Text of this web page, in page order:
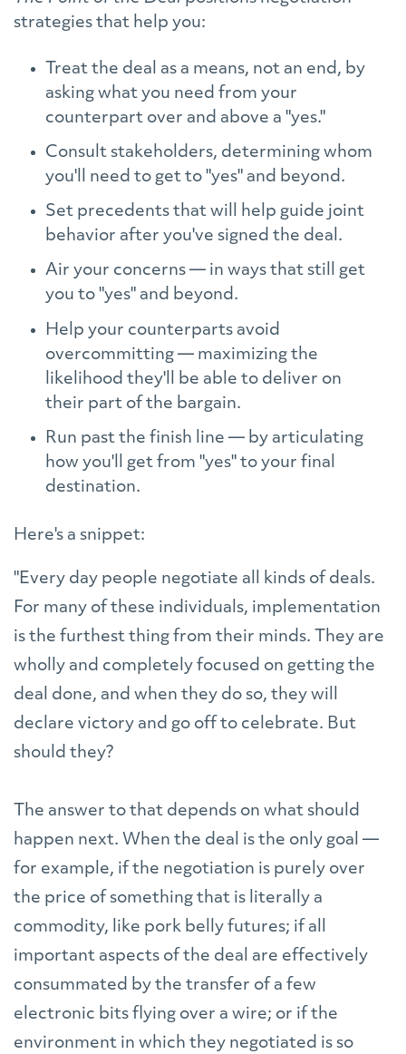
strategies that help you:
Treat the deal as a means, not an end, by
asking what you need from your
counterpart over and above a "yes."
Consult stakeholders, determining whom
you'll need to get to "yes" and beyond.
Set precedents that will help guide joint
behavior after you've signed the deal.
Air your concerns — in ways that still get
you to "yes" and beyond.
Help your counterparts avoid
overcommitting — maximizing the
likelihood they'll be able to deliver on
their part of the bargain.
Run past the finish line — by articulating
how you'll get from "yes" to your final
destination.
Here's a snippet:
"Every day people negotiate all kinds of deals.
For many of these individuals, implementation
is the furthest thing from their minds. They are
wholly and completely focused on getting the
deal done, and when they do so, they will
declare victory and go off to celebrate. But
should they?
The answer to that depends on what should
happen next. When the deal is the only goal —
for example, if the negotiation is purely over
the price of something that is literally a
commodity, like pork belly futures; if all
important aspects of the deal are effectively
consummated by the transfer of a few
electronic bits flying over a wire; or if the
environment in which they negotiated is so